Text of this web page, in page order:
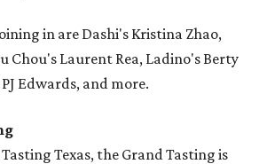
in are Dashi's Kristina Zhao,
Chou's Laurent Rea, Ladino's Berty
Edwards, and more.
Texas, the Grand Tasting is